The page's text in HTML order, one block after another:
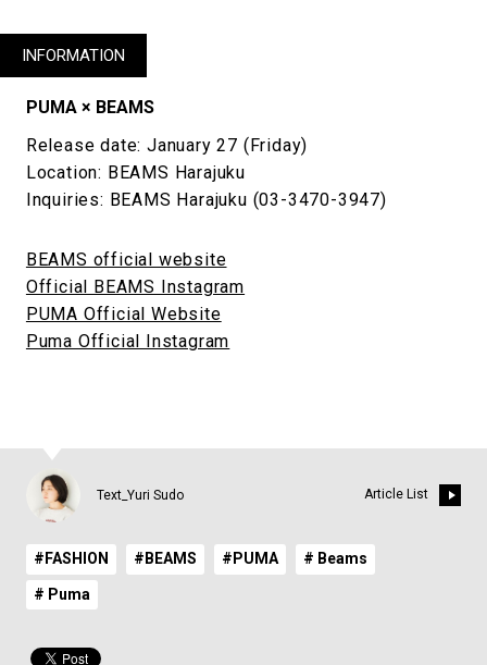
INFORMATION
PUMA × BEAMS
Release date: January 27 (Friday)
Location: BEAMS Harajuku
Inquiries: BEAMS Harajuku (03-3470-3947)
BEAMS official website
Official BEAMS Instagram
PUMA Official Website
Puma Official Instagram
Text_Yuri Sudo Article List
#FASHION #BEAMS #PUMA # Beams
# Puma